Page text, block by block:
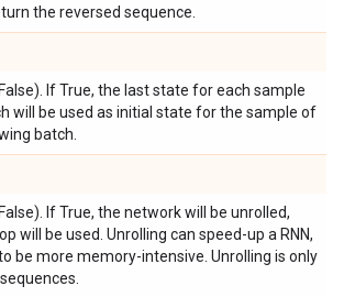
the reversed sequence.
If True, the last state for each sample
will be used as initial state for the sample of
batch.
If True, the network will be unrolled,
will be used. Unrolling can speed-up a RNN,
be more memory-intensive. Unrolling is only